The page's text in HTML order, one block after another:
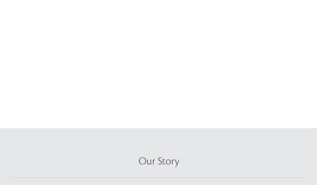
Our Story